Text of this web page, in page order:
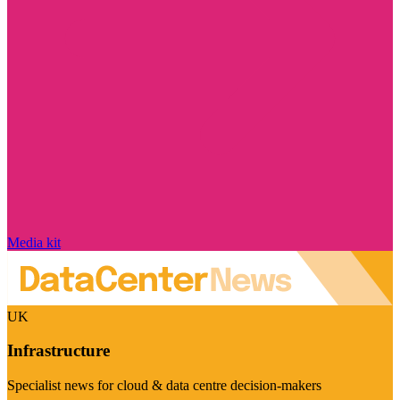
Media kit
UK
Infrastructure
Specialist news for cloud & data centre decision-makers